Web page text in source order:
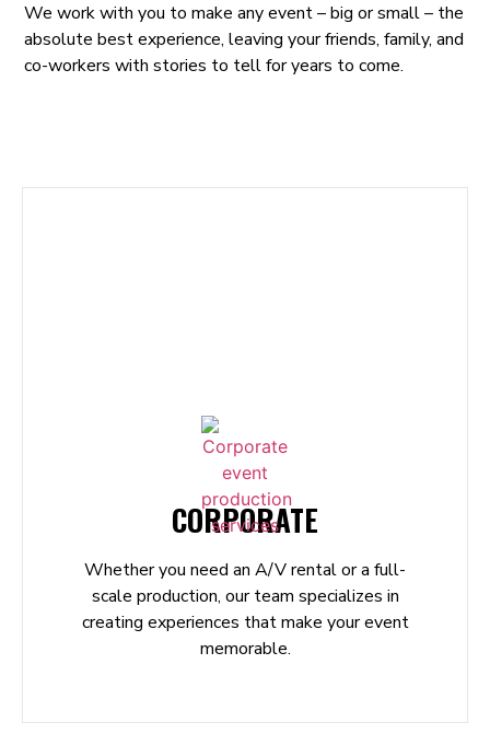
We work with you to make any event – big or small – the
absolute best experience, leaving your friends, family, and
co-workers with stories to tell for years to come.
CORPORATE
Whether you need an A/V rental or a full-
scale production, our team specializes in
creating experiences that make your event
memorable.